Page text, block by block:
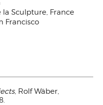
la Sculpture, France
Francisco
, Rolf Wäber,